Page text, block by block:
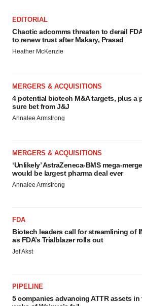
EDITORIAL
Chaotic adcomms threaten to derail
to renew trust after Makary, Prasad
Heather McKenzie
MERGERS & ACQUISITIONS
4 potential biotech M&A targets, plus a
sure bet from J&J
Annalee Armstrong
MERGERS & ACQUISITIONS
‘Unlikely’ AstraZeneca-BMS mega-
would be largest pharma deal ever
Annalee Armstrong
FDA
Biotech leaders call for streamlining of
as FDA’s Trialblazer rolls out
Jef Akst
PIPELINE
5 companies advancing ATTR assets in